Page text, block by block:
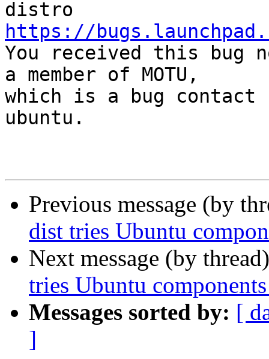
https://
You received this bug
a member of MOTU,
which is a bug
ubuntu.
Previous message (by
dist tries Ubuntu
Next message (by
tries Ubuntu
Messages sorted by: [
]